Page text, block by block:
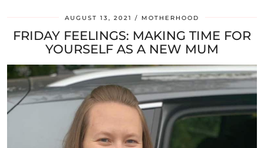
AUGUST 13, 2021 MOTHERHOOD
FRIDAY FEELINGS: MAKING TIME FOR
YOURSELF AS A NEW MUM